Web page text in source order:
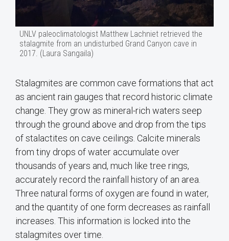
UNLV paleoclimatologist Matthew Lachniet retrieved the
stalagmite from an undisturbed Grand Canyon cave in
2017. (Laura Sangaila)
Stalagmites are common cave formations that act
as ancient rain gauges that record historic climate
change. They grow as mineral-rich waters seep
through the ground above and drop from the tips
of stalactites on cave ceilings. Calcite minerals
from tiny drops of water accumulate over
thousands of years and, much like tree rings,
accurately record the rainfall history of an area.
Three natural forms of oxygen are found in water,
and the quantity of one form decreases as rainfall
increases. This information is locked into the
stalagmites over time.